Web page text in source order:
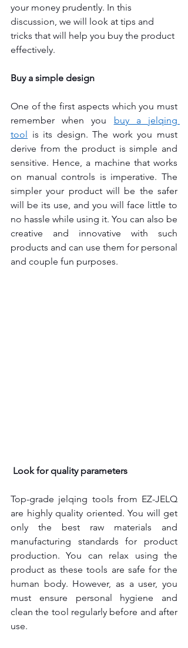
your money prudently. In this
discussion, we will look at tips and
tricks that will help you buy the product
effectively.
Buy a simple design
One of the first aspects which you must
remember when you
buy a jelqing
tool
is its design. The work you must
derive from the product is simple and
sensitive. Hence, a machine that works
on manual controls is imperative. The
simpler your product will be the safer
will be its use, and you will face little to
no hassle while using it. You can also be
creative and innovative with such
products and can use them for personal
and couple fun purposes.
Look for quality parameters
Top-grade jelqing tools from EZ-JELQ
are highly quality oriented. You will get
only the best raw materials and
manufacturing standards for product
production. You can relax using the
product as these tools are safe for the
human body. However, as a user, you
must ensure personal hygiene and
clean the tool regularly before and after
use.